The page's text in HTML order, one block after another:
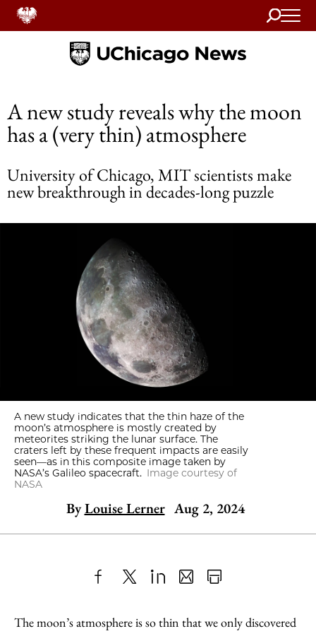
Search
Home
A new study reveals why the moon
has a (very thin) atmosphere
University of Chicago, MIT scientists make
new breakthrough in decades-long puzzle
A new study indicates that the thin haze of the
moon’s atmosphere is mostly created by
meteorites striking the lunar surface. The
craters left by these frequent impacts are easily
seen—as in this composite image taken by
NASA’s Galileo spacecraft. Image courtesy of
NASA
By Louise Lerner Aug 2, 2024
to
as
Content
The moon’s atmosphere is so thin that we only discovered